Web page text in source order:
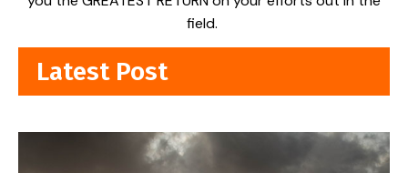
field.
Latest Post